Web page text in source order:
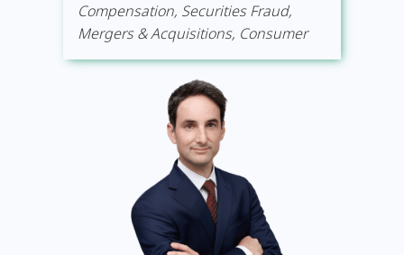
Compensation, Securities Fraud,
Mergers & Acquisitions, Consumer